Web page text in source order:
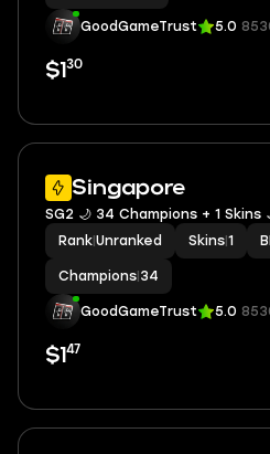
GoodGameTrust 5.0
$1 30
Singapore
SG2 🌙 34 Champions + 1 Skins
Rank Unranked Skins 1
Champions 34
GoodGameTrust 5.0
$1 47